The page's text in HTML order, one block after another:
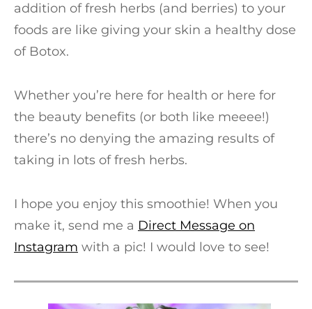
addition of fresh herbs (and berries) to your
foods are like giving your skin a healthy dose
of Botox.
Whether you’re here for health or here for
the beauty benefits (or both like meeee!)
there’s no denying the amazing results of
taking in lots of fresh herbs.
I hope you enjoy this smoothie! When you
make it, send me a Direct Message on
Instagram with a pic! I would love to see!